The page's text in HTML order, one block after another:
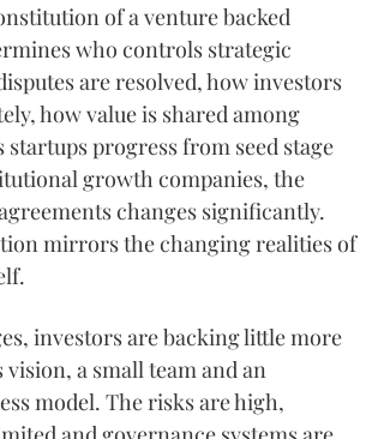
of a venture backed
who controls strategic
are resolved, how investors
how value is shared among
startups progress from seed stage
growth companies, the
changes significantly.
mirrors the changing realities of
investors are backing little more
a small team and an
model. The risks are high,